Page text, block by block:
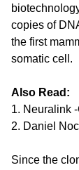
copies of
the first
somatic cell.
Also Read:
1. Neuralink
2. Daniel
Since the